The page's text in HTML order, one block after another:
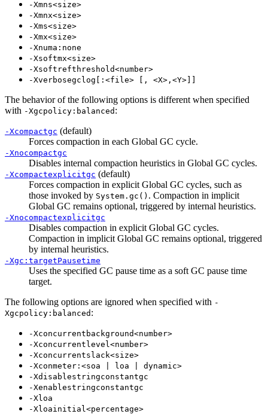
-Xmns<size>
-Xmnx<size>
-Xms<size>
-Xmx<size>
-Xnuma:none
-Xsoftmx<size>
-Xsoftrefthreshold<number>
-Xverbosegclog[:<file> [, <X>,<Y>]]
The behavior of the following options is different when specified
with -Xgcpolicy:balanced :
-Xcompactgc (default)
Forces compaction in each Global GC cycle.
-Xnocompactgc
Disables internal compaction heuristics in Global GC cycles.
-Xcompactexplicitgc (default)
Forces compaction in explicit Global GC cycles, such as
those invoked by System.gc() . Compaction in implicit
Global GC remains optional, triggered by internal heuristics.
-Xnocompactexplicitgc
Disables compaction in explicit Global GC cycles.
Compaction in implicit Global GC remains optional, triggered
by internal heuristics.
-Xgc:targetPausetime
Uses the specified GC pause time as a soft GC pause time
target.
The following options are ignored when specified with -
Xgcpolicy:balanced :
-Xconcurrentbackground<number>
-Xconcurrentlevel<number>
-Xconcurrentslack<size>
-Xconmeter:<soa | loa | dynamic>
-Xdisablestringconstantgc
-Xenablestringconstantgc
-Xloa
-Xloainitial<percentage>